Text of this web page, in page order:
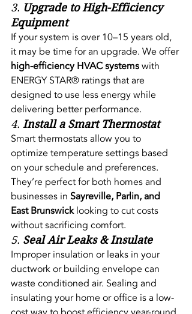
3. Upgrade to High-Efficiency
Equipment
If your system is over 10–15 years old,
it may be time for an upgrade. We offer
high-efficiency HVAC systems with
ENERGY STAR® ratings that are
designed to use less energy while
delivering better performance.
4. Install a Smart Thermostat
Smart thermostats allow you to
optimize temperature settings based
on your schedule and preferences.
They’re perfect for both homes and
businesses in Sayreville, Parlin, and
East Brunswick looking to cut costs
without sacrificing comfort.
5. Seal Air Leaks & Insulate
Improper insulation or leaks in your
ductwork or building envelope can
waste conditioned air. Sealing and
insulating your home or office is a low-